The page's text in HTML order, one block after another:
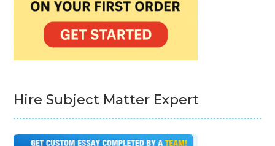
Hire Subject Matter Expert